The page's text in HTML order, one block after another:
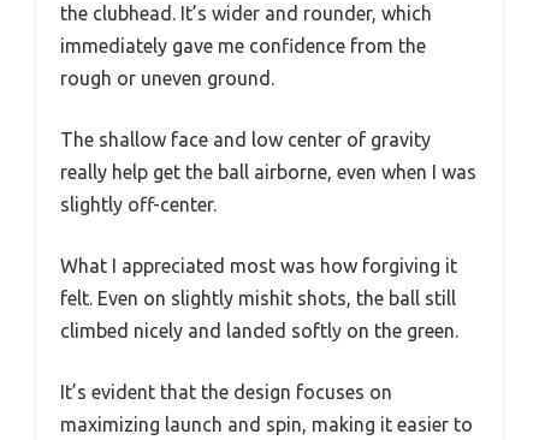
the clubhead. It’s wider and rounder, which
immediately gave me confidence from the
rough or uneven ground.
The shallow face and low center of gravity
really help get the ball airborne, even when I was
slightly off-center.
What I appreciated most was how forgiving it
felt. Even on slightly mishit shots, the ball still
climbed nicely and landed softly on the green.
It’s evident that the design focuses on
maximizing launch and spin, making it easier to